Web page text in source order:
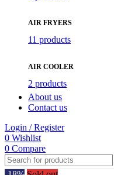
AIR FRYERS
11 products
AIR COOLER
2 products
About us
Contact us
Login / Register
0 Wishlist
0 Compare